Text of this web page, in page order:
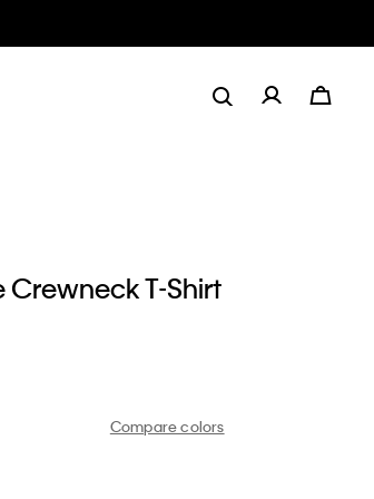
Crewneck T-Shirt
Compare colors